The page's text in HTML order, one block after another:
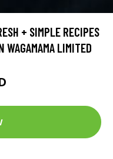
+ SIMPLE RECIPES
WAGAMAMA LIMITED